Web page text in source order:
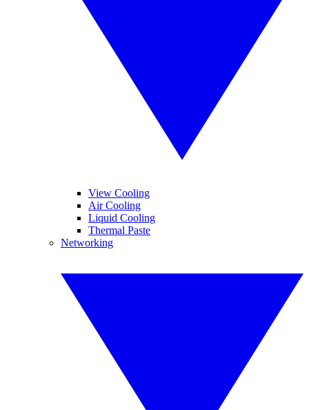
View Cooling
Air Cooling
Liquid Cooling
Thermal Paste
Networking